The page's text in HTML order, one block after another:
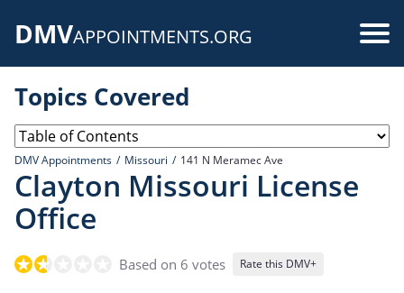
DMVAPPOINTMENTS.ORG
Topics Covered
DMV Appointments Missouri 141 N Meramec Ave
Clayton Missouri License
Office
Based on 6 votes Rate this DMV+